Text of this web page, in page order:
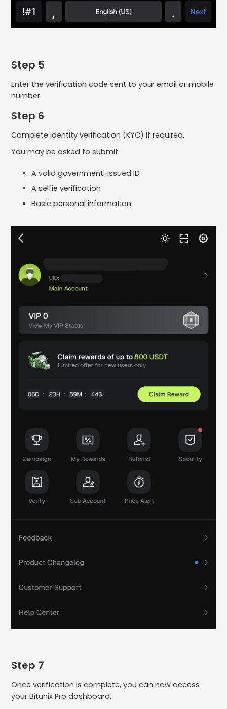
Step 5
Enter the verification code sent to your email or mobile
number.
Step 6
Complete identity verification (KYC) if required.
You may be asked to submit:
A valid government-issued ID
A selfie verification
Basic personal information
Step 7
Once verification is complete, you can now access
your Bitunix Pro dashboard.